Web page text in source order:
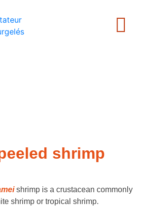
shrimp
shrimp is a crustacean commonly
shrimp or tropical shrimp.